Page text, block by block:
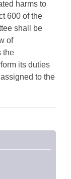
harms to
600 of the
shall be
of
the
its duties
to the